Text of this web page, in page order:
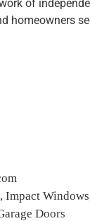
of
homeowners
Impact
Doors